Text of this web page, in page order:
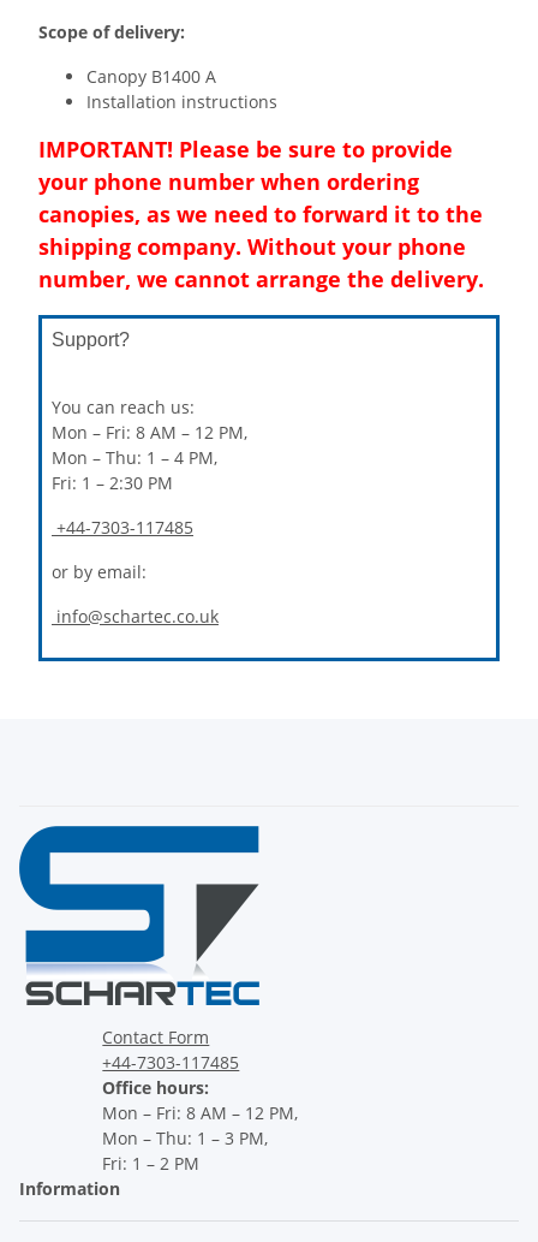
Scope of delivery:
Canopy B1400 A
Installation instructions
IMPORTANT! Please be sure to provide
your phone number when ordering
canopies, as we need to forward it to the
shipping company. Without your phone
number, we cannot arrange the delivery.
Support?
You can reach us:
Mon – Fri: 8 AM – 12 PM,
Mon – Thu: 1 – 4 PM,
Fri: 1 – 2:30 PM
+44-7303-117485
or by email:
info@schartec.co.uk
Contact Form
+44-7303-117485
Office hours:
Mon – Fri: 8 AM – 12 PM,
Mon – Thu: 1 – 3 PM,
Fri: 1 – 2 PM
Information